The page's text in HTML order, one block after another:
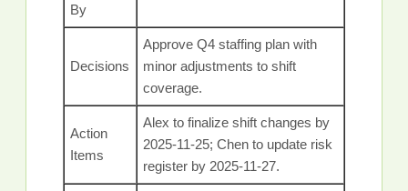
By
Decisions
Approve Q4 staffing plan with
minor adjustments to shift
coverage.
Action
Items
Alex to finalize shift changes by
2025-11-25; Chen to update risk
register by 2025-11-27.